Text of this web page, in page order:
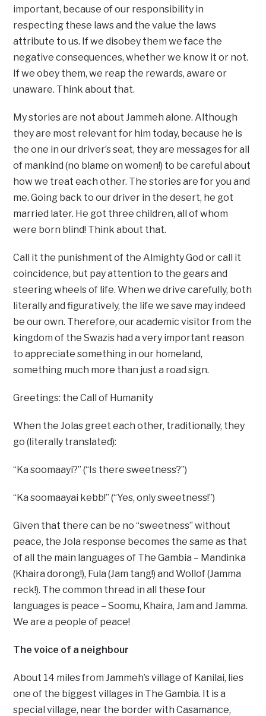
important, because of our responsibility in
respecting these laws and the value the laws
attribute to us. If we disobey them we face the
negative consequences, whether we know it or not.
If we obey them, we reap the rewards, aware or
unaware. Think about that.
My stories are not about Jammeh alone. Although
they are most relevant for him today, because he is
the one in our driver’s seat, they are messages for all
of mankind (no blame on women!) to be careful about
how we treat each other. The stories are for you and
me. Going back to our driver in the desert, he got
married later. He got three children, all of whom
were born blind! Think about that.
Call it the punishment of the Almighty God or call it
coincidence, but pay attention to the gears and
steering wheels of life. When we drive carefully, both
literally and figuratively, the life we save may indeed
be our own. Therefore, our academic visitor from the
kingdom of the Swazis had a very important reason
to appreciate something in our homeland,
something much more than just a road sign.
Greetings: the Call of Humanity
When the Jolas greet each other, traditionally, they
go (literally translated):
“Ka soomaayi?” (“Is there sweetness?”)
“Ka soomaayai kebb!” (“Yes, only sweetness!”)
Given that there can be no “sweetness” without
peace, the Jola response becomes the same as that
of all the main languages of The Gambia – Mandinka
(Khaira dorong!), Fula (Jam tang!) and Wollof (Jamma
reck!). The common thread in all these four
languages is peace – Soomu, Khaira, Jam and Jamma.
We are a people of peace!
The voice of a neighbour
About 14 miles from Jammeh’s village of Kanilai, lies
one of the biggest villages in The Gambia. It is a
special village, near the border with Casamance,